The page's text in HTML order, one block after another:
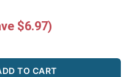
$6.97)
TO CART